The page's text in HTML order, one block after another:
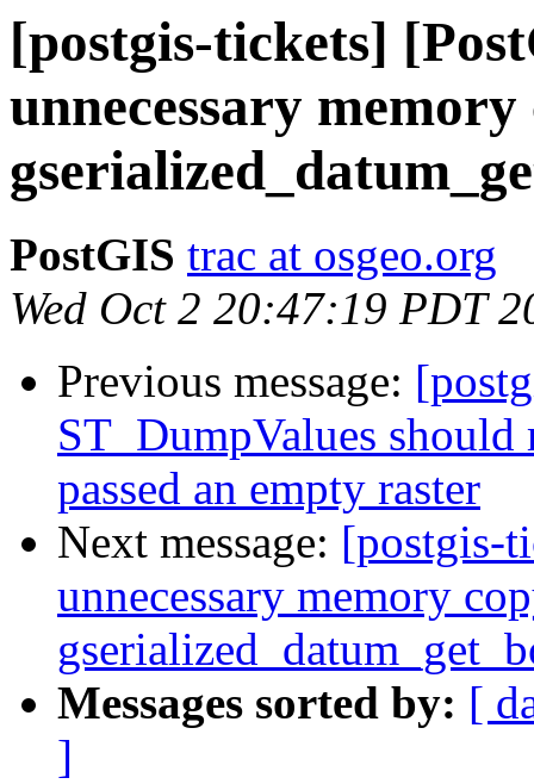
[postgis-tickets]
unnecessary
PostGIS trac at osgeo.org
Wed Oct 2 20:47:19 PDT
Previous message:
ST_DumpValues
passed an empty raster
Next message: [postgis-
unnecessary memory
Messages sorted by: [
]